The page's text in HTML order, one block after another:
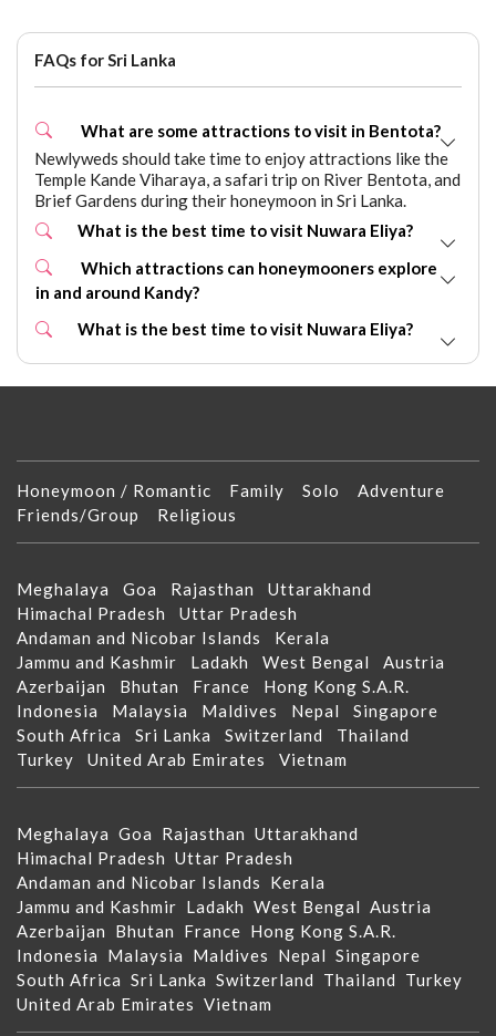
FAQs for Sri Lanka
What are some attractions to visit in Bentota?
Newlyweds should take time to enjoy attractions like the
Temple Kande Viharaya, a safari trip on River Bentota, and
Brief Gardens during their honeymoon in Sri Lanka.
What is the best time to visit Nuwara Eliya?
Which attractions can honeymooners explore
in and around Kandy?
What is the best time to visit Nuwara Eliya?
Honeymoon / Romantic Family Solo Adventure
Friends/Group Religious
Meghalaya Goa Rajasthan Uttarakhand
Himachal Pradesh Uttar Pradesh
Andaman and Nicobar Islands Kerala
Jammu and Kashmir Ladakh West Bengal Austria
Azerbaijan Bhutan France Hong Kong S.A.R.
Indonesia Malaysia Maldives Nepal Singapore
South Africa Sri Lanka Switzerland Thailand
Turkey United Arab Emirates Vietnam
Meghalaya Goa Rajasthan Uttarakhand
Himachal Pradesh Uttar Pradesh
Andaman and Nicobar Islands Kerala
Jammu and Kashmir Ladakh West Bengal Austria
Azerbaijan Bhutan France Hong Kong S.A.R.
Indonesia Malaysia Maldives Nepal Singapore
South Africa Sri Lanka Switzerland Thailand Turkey
United Arab Emirates Vietnam